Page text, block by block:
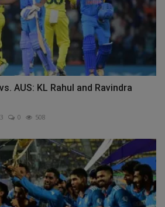
AUS: KL Rahul and Ravindra
0 508